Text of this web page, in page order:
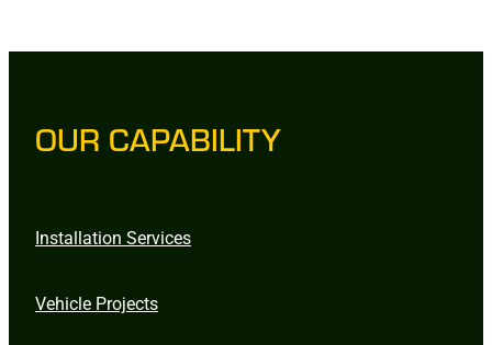
OUR CAPABILITY
Installation Services
Vehicle Projects